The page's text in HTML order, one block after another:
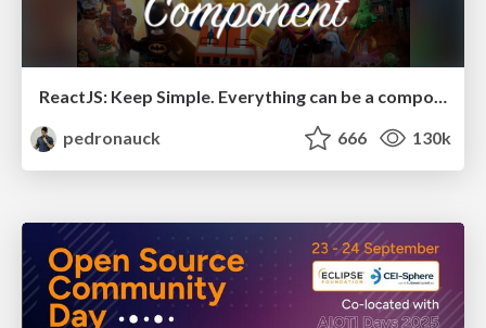
ReactJS: Keep Simple. Everything can be a component!
pedronauck
666 130k